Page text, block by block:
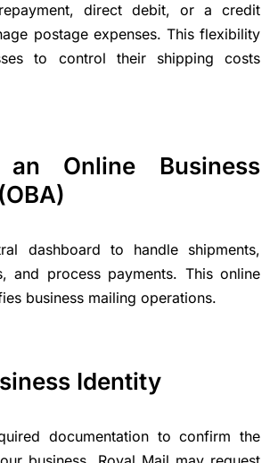
direct debit, or a credit
postage expenses. This flexibility
to control their shipping costs
Online Business
dashboard to handle shipments,
and process payments. This online
business mailing operations.
Identity
documentation to confirm the